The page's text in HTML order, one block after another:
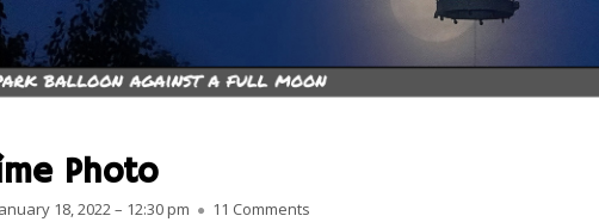
PARIS
Photo
on 18, 2022 – 12:30 pm 11 Comments